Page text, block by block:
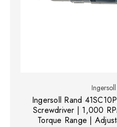
Ingersoll Rand
Screwdriver | 1,000
Torque Range |